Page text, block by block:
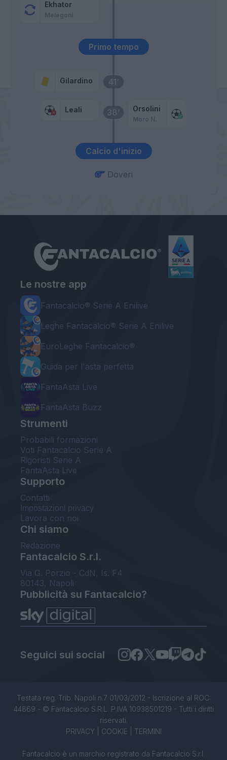
Calcio d'inizio
38’
Leali Orsolini
Moro N.
41’
Gilardino
Primo tempo
Ekhator
Melegoni
Doveri
Le nostre app
Fantacalcio® Serie A Enilive
Leghe Fantacalcio® Serie A Enilive
EuroLeghe Fantacalcio®
Guida per l'asta perfetta
FantaAsta Live
FantaAsta Buzz
Strumenti
Probabili formazioni
Voti Fantacalcio Serie A
Rigoristi Serie A
FantaAsta Live
Supporto
Contatti
Impostazioni privacy
Lavora con noi
Chi siamo
Redazione
Fantacalcio S.r.l.
Via G. Porzio - CdN, Is. F4
80143, Napoli
Pubblicità su Fantacalcio?
Seguici sui social
Testata reg. Trib. Napoli n.7 01/03/2012 - Iscrizione al ROC:
44869 - © Fantacalcio S.R.L. P.IVA 10938501219 - Tutti i diritti
riservati.
PRIVACY| COOKIE TERMINI
Fantacalcio è un marchio registrato da Fantacalcio S.r.l.